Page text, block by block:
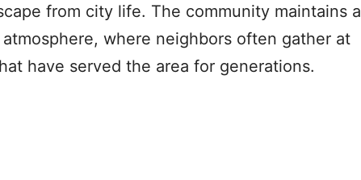
from city life. The community maintains a
where neighbors often gather at
have served the area for generations.